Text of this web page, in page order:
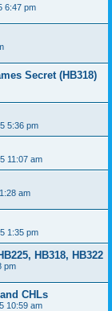
6:47 pm
Secret (HB318)
5:36 pm
11:07 am
am
1:35 pm
HB318, HB322
pm
CHLs
10:59 am